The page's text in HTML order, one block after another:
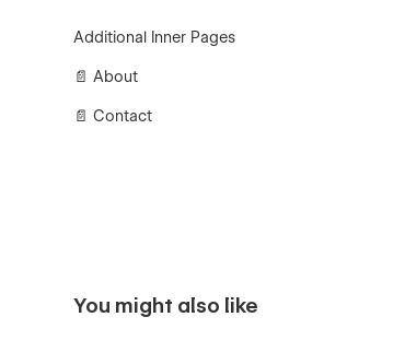
Additional Inner Pages
📄 About
📄 Contact
📄 Careers
You might also like